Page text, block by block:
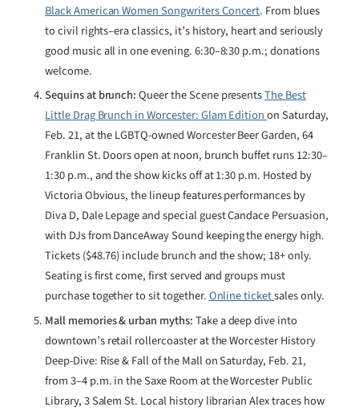
Black American Women Songwriters Concert. From blues
to civil rights–era classics, it’s history, heart and seriously
good music all in one evening. 6:30–8:30 p.m.; donations
welcome.
Sequins at brunch:Queer the Scene presentsThe Best
Little Drag Brunch in Worcester: Glam Editionon Saturday,
Feb. 21, at the LGBTQ-owned Worcester Beer Garden, 64
Franklin St. Doors open at noon, brunch buffet runs 12:30–
1:30 p.m., and the show kicks off at 1:30 p.m. Hosted by
Victoria Obvious, the lineup features performances by
Diva D, Dale Lepage and special guest Candace Persuasion,
with DJs from DanceAway Sound keeping the energy high.
Tickets ($48.76) include brunch and the show; 18+ only.
Seating is first come, first served and groups must
purchase together to sit together.Online ticketsales only.
Mall memories & urban myths:Take a deep dive into
downtown’s retail rollercoaster at the Worcester History
Deep-Dive: Rise & Fall of the Mall on Saturday, Feb. 21,
from 3–4 p.m. in the Saxe Room at the Worcester Public
Library, 3 Salem St. Local history librarian Alex traces how